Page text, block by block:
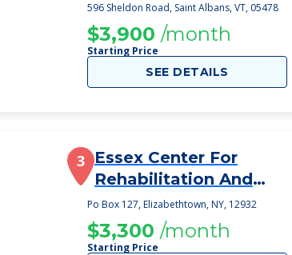
596 Sheldon Road, Saint Albans, VT, 05478
$3,900 /month
Starting Price
SEE DETAILS
3 Essex Center For
Rehabilitation And
Healthcare
Po Box 127, Elizabethtown, NY, 12932
$3,300 /month
Starting Price